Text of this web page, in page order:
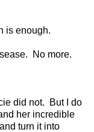
is enough.
No more.
did not. But I do
her incredible
turn it into